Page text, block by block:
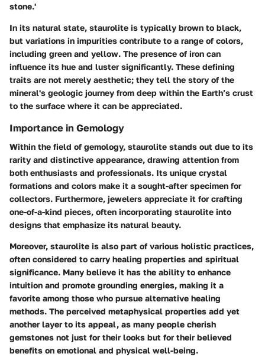
stone.'
In its natural state, staurolite is typically brown to black,
but variations in impurities contribute to a range of colors,
including green and yellow. The presence of iron can
influence its hue and luster significantly. These defining
traits are not merely aesthetic; they tell the story of the
mineral's geologic journey from deep within the Earth’s crust
to the surface where it can be appreciated.
Importance in Gemology
Within the field of gemology, staurolite stands out due to its
rarity and distinctive appearance, drawing attention from
both enthusiasts and professionals. Its unique crystal
formations and colors make it a sought-after specimen for
collectors. Furthermore, jewelers appreciate it for crafting
one-of-a-kind pieces, often incorporating staurolite into
designs that emphasize its natural beauty.
Moreover, staurolite is also part of various holistic practices,
often considered to carry healing properties and spiritual
significance. Many believe it has the ability to enhance
intuition and promote grounding energies, making it a
favorite among those who pursue alternative healing
methods. The perceived metaphysical properties add yet
another layer to its appeal, as many people cherish
gemstones not just for their looks but for their believed
benefits on emotional and physical well-being.